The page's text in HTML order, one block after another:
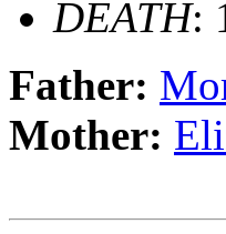
DEATH:
Father:
Mother: